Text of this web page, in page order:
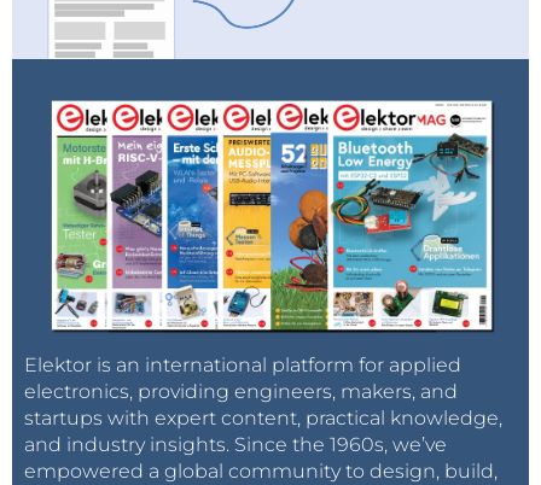
Elektor is an international platform for applied
electronics, providing engineers, makers, and
startups with expert content, practical knowledge,
and industry insights. Since the 1960s, we’ve
empowered a global community to design, build,